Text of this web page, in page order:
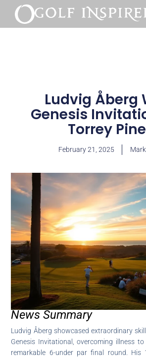
Ludvig Åberg
Genesis
Torrey
February 21, 2025
News Summary
Ludvig Åberg showcased extraordinary
Genesis Invitational, overcoming illness
remarkable 6-under par final round. His